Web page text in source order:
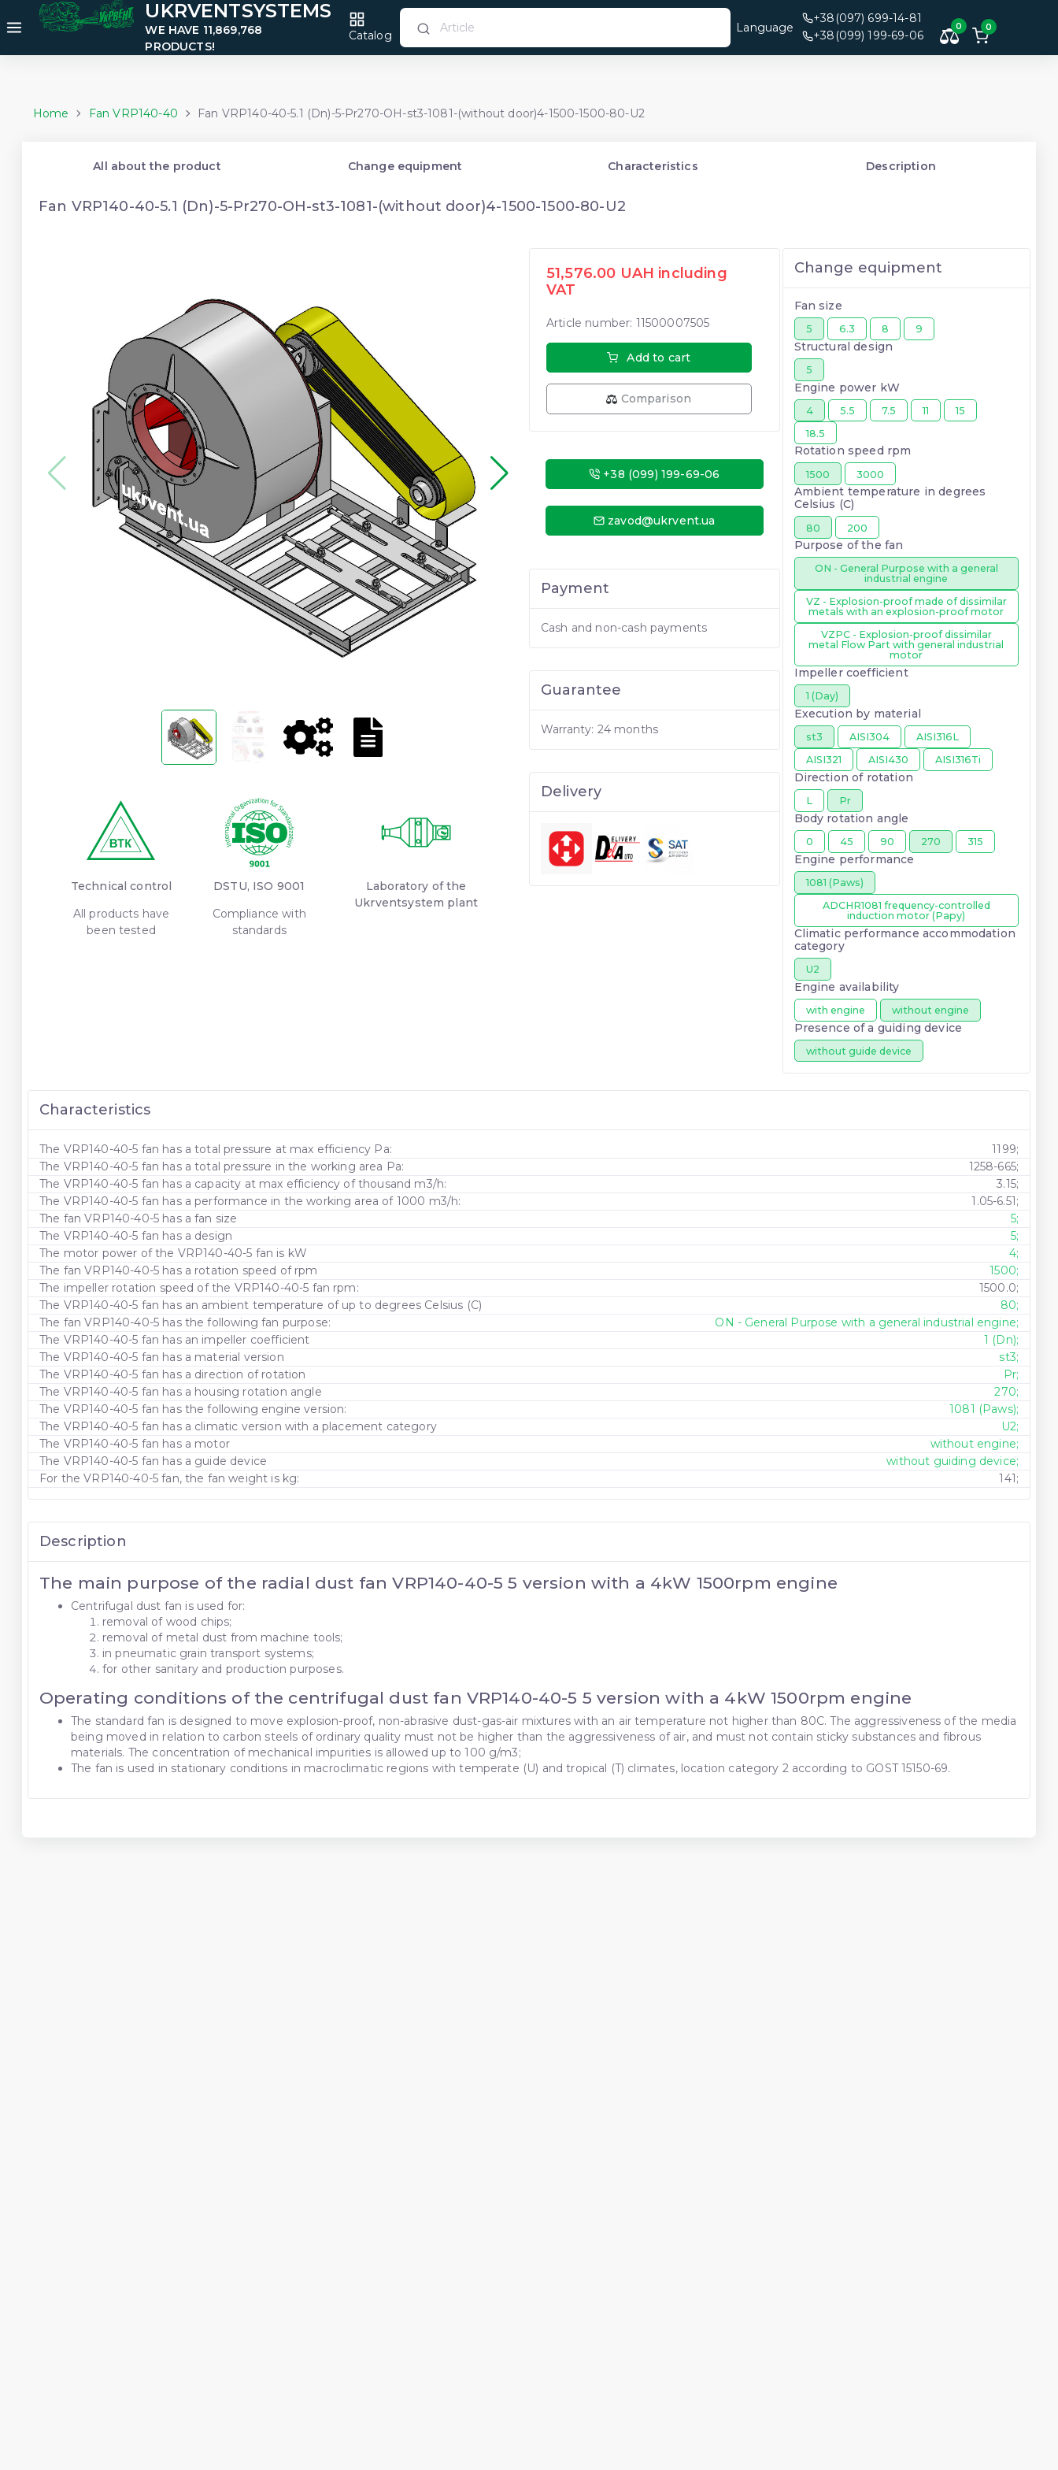
UKRVENTSYSTEMS
WE HAVE 11,869,768
PRODUCTS!
Catalog
Language
+38(097) 699-14-81
+38(099) 199-69-06
0 0
Home Fan VRP140-40 Fan VRP140-40-5.1 (Dn)-5-Pr270-OH-st3-1081-(without door)4-1500-1500-80-U2
All about the product Change equipment Characteristics Description
Fan VRP140-40-5.1 (Dn)-5-Pr270-OH-st3-1081-(without door)4-1500-1500-80-U2
Technical control
All products have
been tested
DSTU, ISO 9001
Compliance with
standards
Laboratory of the
Ukrventsystem plant
51,576.00 UAH including
VAT
Article number: 11500007505
Add to cart
Comparison
+38 (099) 199-69-06
zavod@ukrvent.ua
Payment
Cash and non-cash payments
Guarantee
Warranty: 24 months
Delivery
Change equipment
Fan size
5 6.3 8 9
Structural design
5
Engine power kW
4 5.5 7.5 11
15
18.5
Rotation speed rpm
1500 3000
Ambient temperature in degrees
Celsius (C)
80 200
Purpose of the fan
ON - General Purpose with a general
industrial engine
VZ - Explosion-proof made of dissimilar
metals with an explosion-proof motor
VZPC - Explosion-proof dissimilar
metal Flow Part with general industrial
motor
Impeller coefficient
1 (Day)
Execution by material
st3 AISI304
AISI316L
AISI321
AISI430 AISI316Ti
Direction of rotation
L Pr
Body rotation angle
0 45 90 270 315
Engine performance
1081 (Paws)
ADCHR1081 frequency-controlled
induction motor (Papy)
Climatic performance accommodation
category
U2
Engine availability
with engine without engine
Presence of a guiding device
without guide device
Characteristics
The VRP140-40-5 fan has a total pressure at max efficiency Pa:
1199;
The VRP140-40-5 fan has a total pressure in the working area Pa:
1258-665;
The VRP140-40-5 fan has a capacity at max efficiency of thousand m3/h:
3.15;
The VRP140-40-5 fan has a performance in the working area of ​​1000 m3/h:
1.05-6.51;
The fan VRP140-40-5 has a fan size
5;
The VRP140-40-5 fan has a design
5;
The motor power of the VRP140-40-5 fan is kW
4;
The fan VRP140-40-5 has a rotation speed of rpm
1500;
The impeller rotation speed of the VRP140-40-5 fan rpm:
1500.0;
The VRP140-40-5 fan has an ambient temperature of up to degrees Celsius (C)
80;
The fan VRP140-40-5 has the following fan purpose:
ON - General Purpose with a general industrial engine;
The VRP140-40-5 fan has an impeller coefficient
1 (Dn);
The VRP140-40-5 fan has a material version
st3;
The VRP140-40-5 fan has a direction of rotation
Pr;
The VRP140-40-5 fan has a housing rotation angle
270;
The VRP140-40-5 fan has the following engine version:
1081 (Paws);
The VRP140-40-5 fan has a climatic version with a placement category
U2;
The VRP140-40-5 fan has a motor
without engine;
The VRP140-40-5 fan has a guide device
without guiding device;
For the VRP140-40-5 fan, the fan weight is kg:
141;
Description
The main purpose of the radial dust fan VRP140-40-5 5 version with a 4kW 1500rpm engine
Centrifugal dust fan is used for:
removal of wood chips;
removal of metal dust from machine tools;
in pneumatic grain transport systems;
for other sanitary and production purposes.
Operating conditions of the centrifugal dust fan VRP140-40-5 5 version with a 4kW 1500rpm engine
The standard fan is designed to move explosion-proof, non-abrasive dust-gas-air mixtures with an air temperature not higher than 80C. The aggressiveness of the media
being moved in relation to carbon steels of ordinary quality must not be higher than the aggressiveness of air, and must not contain sticky substances and fibrous
materials. The concentration of mechanical impurities is allowed up to 100 g/m3;
The fan is used in stationary conditions in macroclimatic regions with temperate (U) and tropical (T) climates, location category 2 according to GOST 15150-69.